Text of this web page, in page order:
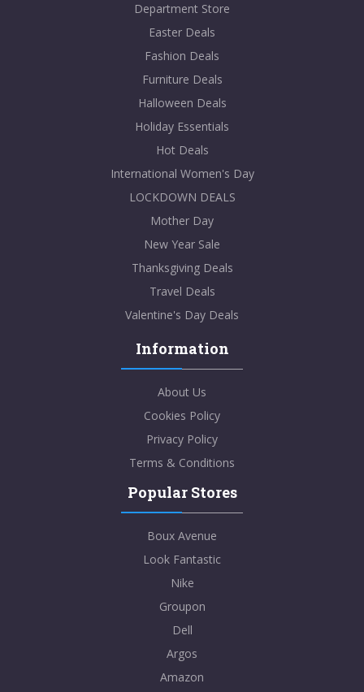
Department Store
Easter Deals
Fashion Deals
Furniture Deals
Halloween Deals
Holiday Essentials
Hot Deals
International Women's Day
LOCKDOWN DEALS
Mother Day
New Year Sale
Thanksgiving Deals
Travel Deals
Valentine's Day Deals
Information
About Us
Cookies Policy
Privacy Policy
Terms & Conditions
Popular Stores
Boux Avenue
Look Fantastic
Nike
Groupon
Dell
Argos
Amazon